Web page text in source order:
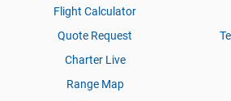
Flight Calculator
Quote Request
Charter Live
Range Map